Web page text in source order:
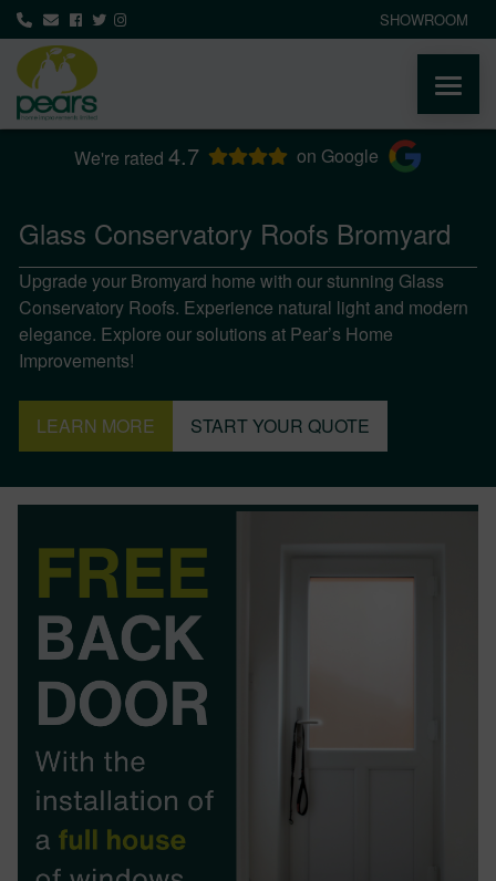
SHOWROOM
We're rated 4.7 on Google
Glass Conservatory Roofs Bromyard
Upgrade your Bromyard home with our stunning Glass
Conservatory Roofs. Experience natural light and modern
elegance. Explore our solutions at Pear’s Home
Improvements!
LEARN MORE START YOUR QUOTE
ABOUT
AREAS WE COVER
MEDIA
NEWS
START A QUOTE